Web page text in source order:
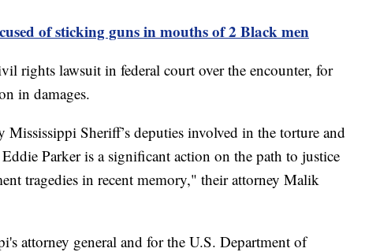
of sticking guns in mouths of 2 Black men
rights lawsuit in federal court over the encounter, for
in damages.
Sheriff’s deputies involved in the torture and
Parker is a significant action on the path to justice
tragedies in recent memory," their attorney Malik
attorney general and for the U.S. Department of